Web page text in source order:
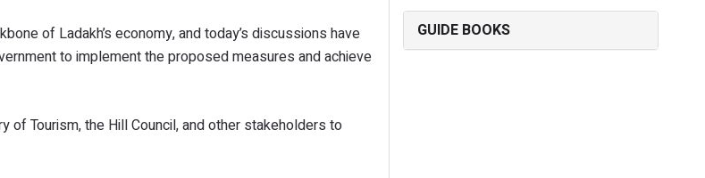
of Ladakh’s economy, and today’s discussions have
to implement the proposed measures and achieve
Tourism, the Hill Council, and other stakeholders to
GUIDE BOOKS